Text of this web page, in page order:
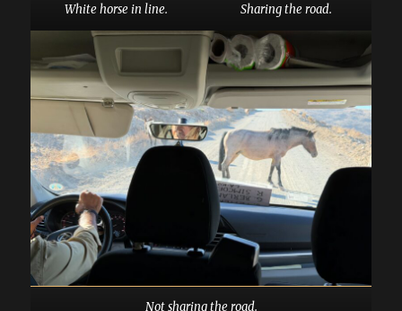
White horse in line. Sharing the road.
Not sharing the road.